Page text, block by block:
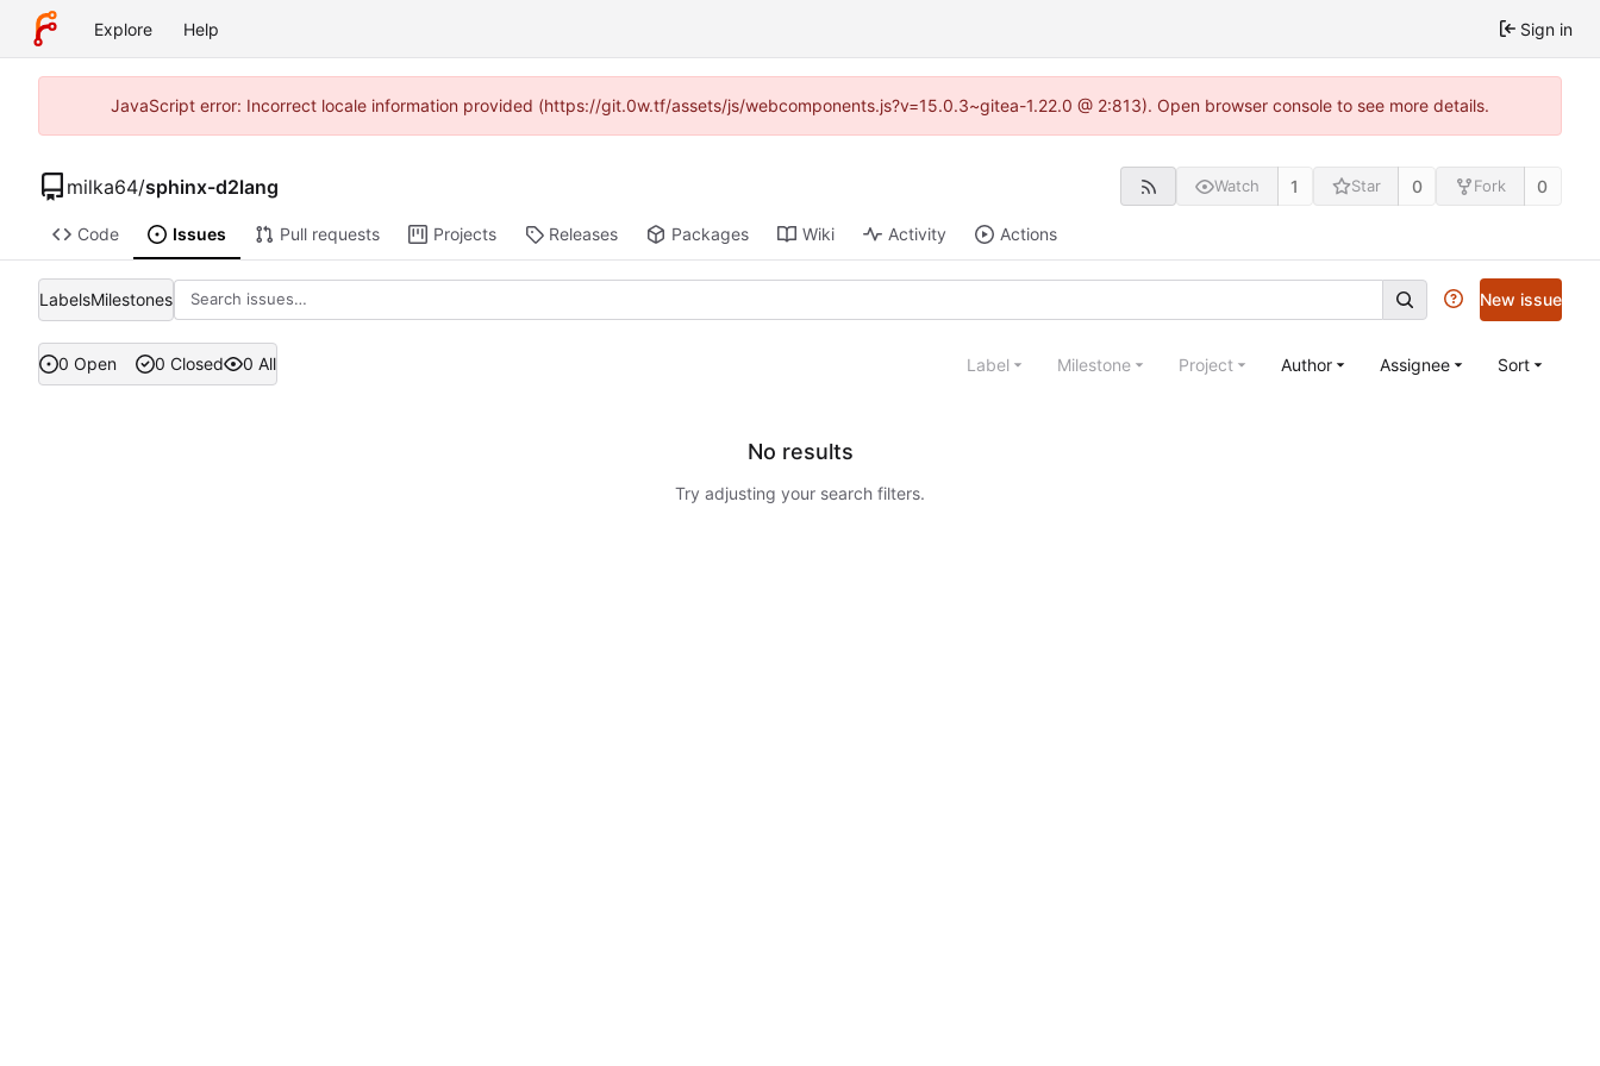
Explore Help Sign in
JavaScript error: Incorrect locale information provided (https://git.0w.tf/assets/js/webcomponents.js?v=15.0.3~gitea-1.22.0 @ 2:813). Open browser console to see more details.
milka64/sphinx-d2lang Watch 1 Star 0 Fork 0
Code Issues Pull requests Projects Releases Packages Wiki Activity Actions
LabelsMilestones New issue
0 Open 0 Closed 0 All Label Milestone Project Author Assignee Sort
No results
Try adjusting your search filters.